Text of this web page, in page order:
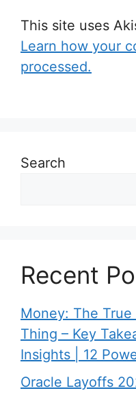
This site uses
Learn how your
processed.
Search
Recent
Money: The
Thing – Key
Insights | 12
Oracle Layoffs